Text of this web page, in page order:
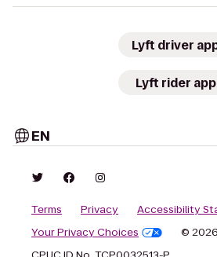
Lyft driver
Lyft rider app
EN
Terms Privacy
Accessibility
Your Privacy Choices
©